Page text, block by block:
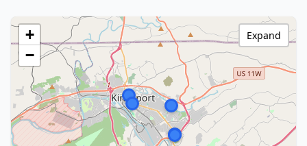
+
−
Expand